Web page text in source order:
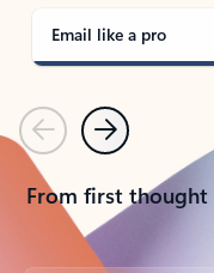
Email like a pro
PreviousNext
From first